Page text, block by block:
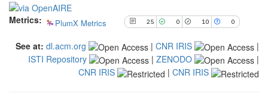
Metrics: PlumX Metrics 25 0 10 0
Scite shows how a scientific paper
context of the citation, a
classification describing whether
it supports, mentions, or contrasts
See at: dl.acm.org | CNR IRIS
|
ISTI Repository
| ZENODO
|
CNR IRIS
| CNR IRIS